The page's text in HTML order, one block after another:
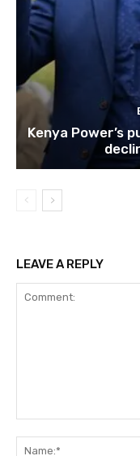
Kenya Power’s
LEAVE A REPLY